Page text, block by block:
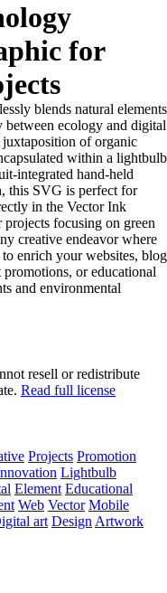
for
blends natural elements
ecology and digital
of organic
within a lightbulb
integrated hand-held
this SVG is perfect for
in the Vector Ink
focusing on green
creative endeavor where
enrich your websites, blog
promotions, or educational
and environmental
resell or redistribute
Read full license
Projects Promotion
Lightbulb
Element Educational
Web Vector Mobile
art Design Artwork